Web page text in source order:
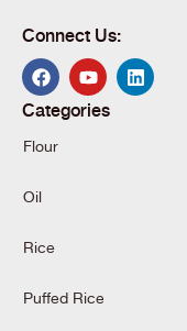
Connect Us:
Categories
Flour
Oil
Rice
Puffed Rice